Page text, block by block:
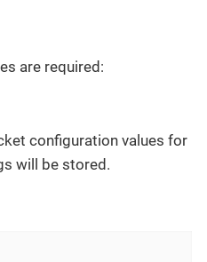
are required:
configuration values for
will be stored.